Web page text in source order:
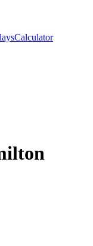
Calculator